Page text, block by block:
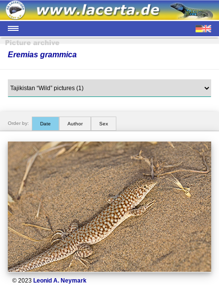
Eremias grammica
Order by: Date Author Sex
© 2023 Leonid A. Neymark